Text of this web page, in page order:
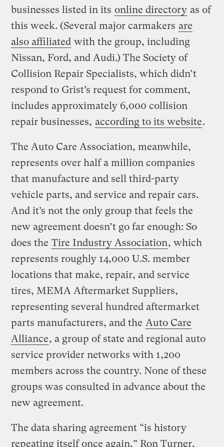
businesses listed in its online directory as of
this week. (Several major carmakers are
also affiliated with the group, including
Nissan, Ford, and Audi.) The Society of
Collision Repair Specialists, which didn’t
respond to Grist’s request for comment,
includes approximately 6,000 collision
repair businesses, according to its website.
The Auto Care Association, meanwhile,
represents over half a million companies
that manufacture and sell third-party
vehicle parts, and service and repair cars.
And it’s not the only group that feels the
new agreement doesn’t go far enough: So
does the Tire Industry Association, which
represents roughly 14,000 U.S. member
locations that make, repair, and service
tires, MEMA Aftermarket Suppliers,
representing several hundred aftermarket
parts manufacturers, and the Auto Care
Alliance, a group of state and regional auto
service provider networks with 1,200
members across the country. None of these
groups was consulted in advance about the
new agreement.
The data sharing agreement “is history
repeating itself once again,” Ron Turner,